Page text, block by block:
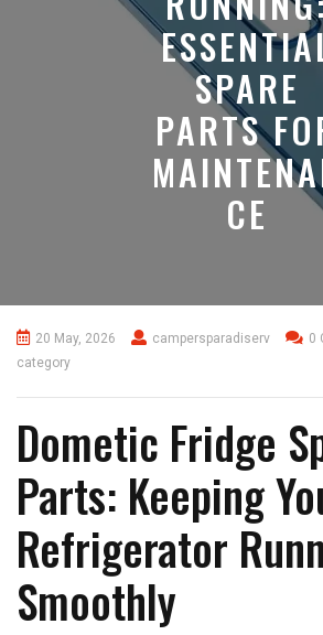
SPARE
PARTS
CE
20 May, 2026 campersparadiserv 0
category
Dometic Fridge
Parts: Keeping
Refrigerator
Smoothly